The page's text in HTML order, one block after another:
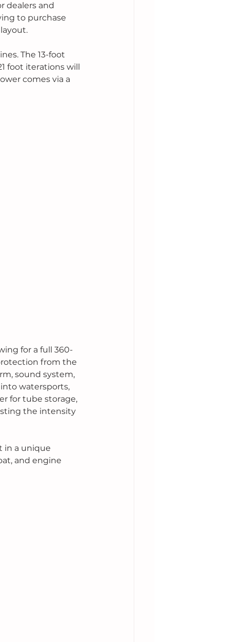
dealers and
to purchase
The 13-foot
foot iterations will
comes via a
for a full 360-
from the
sound system,
watersports,
for tube storage,
the intensity
in a unique
and engine